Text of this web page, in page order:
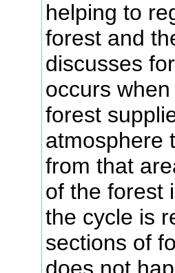
helping to
forest and
discusses
occurs
forest
atmosphere
from that
of the forest
the cycle is
sections of